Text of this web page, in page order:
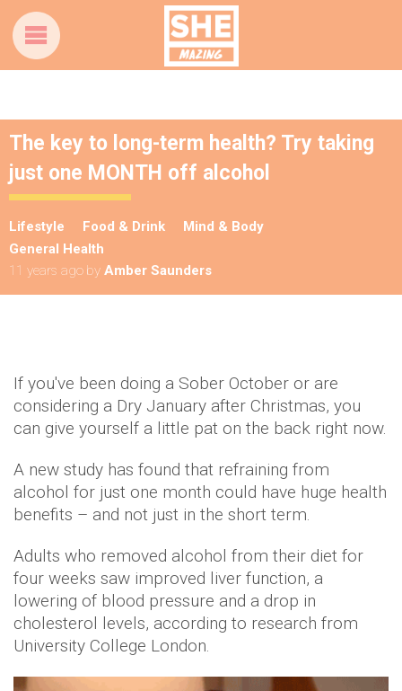
The key to long-term health? Try taking
just one MONTH off alcohol
Lifestyle Food & Drink
Mind & Body
General Health
11 years ago by Amber Saunders
If you've been doing a Sober October or are
considering a Dry January after Christmas, you
can give yourself a little pat on the back right now.
A new study has found that refraining from
alcohol for just one month could have huge health
benefits – and not just in the short term.
Adults who removed alcohol from their diet for
four weeks saw improved liver function, a
lowering of blood pressure and a drop in
cholesterol levels, according to research from
University College London.